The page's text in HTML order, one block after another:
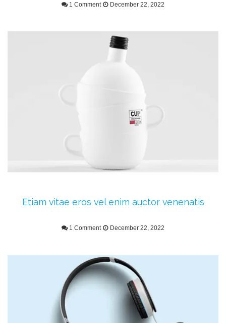
1 Comment December 22, 2022
Etiam vitae eros vel enim auctor venenatis
1 Comment December 22, 2022